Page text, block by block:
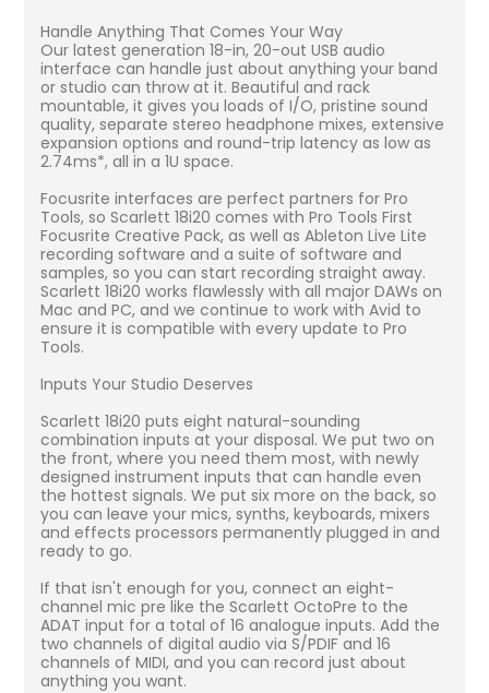
Handle Anything That Comes Your Way
Our latest generation 18-in, 20-out USB audio
interface can handle just about anything your band
or studio can throw at it. Beautiful and rack
mountable, it gives you loads of I/O, pristine sound
quality, separate stereo headphone mixes, extensive
expansion options and round-trip latency as low as
2.74ms*, all in a 1U space.
Focusrite interfaces are perfect partners for Pro
Tools, so Scarlett 18i20 comes with Pro Tools First
Focusrite Creative Pack, as well as Ableton Live Lite
recording software and a suite of software and
samples, so you can start recording straight away.
Scarlett 18i20 works flawlessly with all major DAWs on
Mac and PC, and we continue to work with Avid to
ensure it is compatible with every update to Pro
Tools.
Inputs Your Studio Deserves
Scarlett 18i20 puts eight natural-sounding
combination inputs at your disposal. We put two on
the front, where you need them most, with newly
designed instrument inputs that can handle even
the hottest signals. We put six more on the back, so
you can leave your mics, synths, keyboards, mixers
and effects processors permanently plugged in and
ready to go.
If that isn't enough for you, connect an eight-
channel mic pre like the Scarlett OctoPre to the
ADAT input for a total of 16 analogue inputs. Add the
two channels of digital audio via S/PDIF and 16
channels of MIDI, and you can record just about
anything you want.